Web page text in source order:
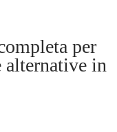
per
alternative in